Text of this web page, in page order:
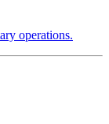
operations.